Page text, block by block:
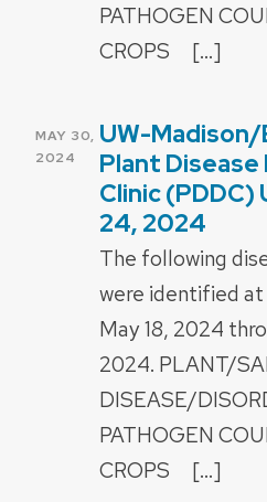
PATHOGEN
CROPS […]
POSTED
ON
MAY 30,
2024
UW-
Plant
Clinic (PDDC)
24, 2024
The following
were identified
May 18, 2024
2024. PLANT/
DISEASE/
PATHOGEN
CROPS […]